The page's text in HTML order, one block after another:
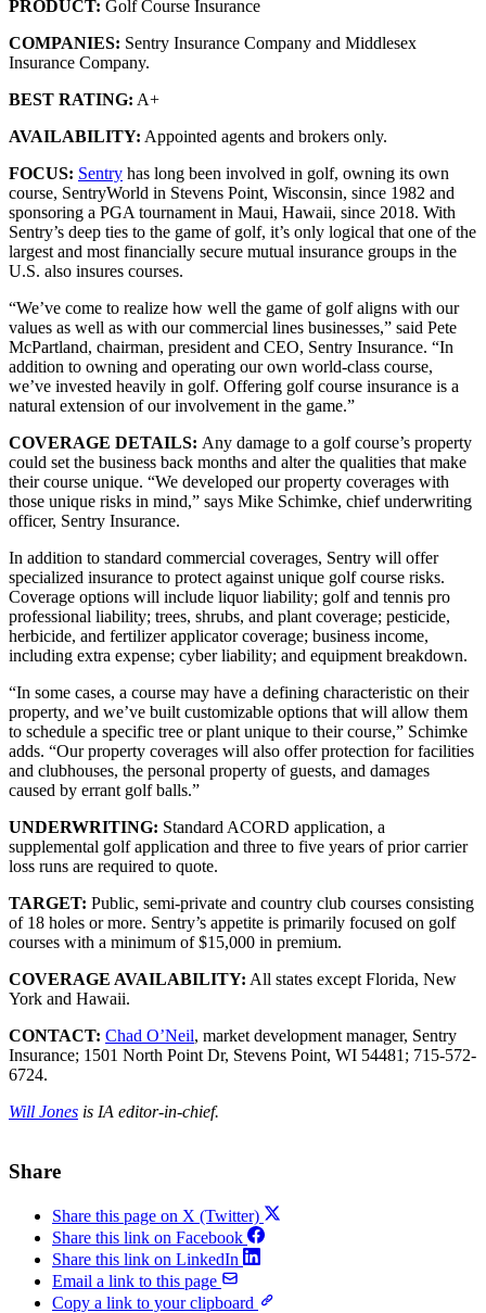
PRODUCT: Golf Course Insurance
COMPANIES: Sentry Insurance Company and Middlesex
Insurance Company.
BEST RATING: A+
AVAILABILITY: Appointed agents and brokers only.
FOCUS: Sentry has long been involved in golf, owning its own
course, SentryWorld in Stevens Point, Wisconsin, since 1982 and
sponsoring a PGA tournament in Maui, Hawaii, since 2018. With
Sentry’s deep ties to the game of golf, it’s only logical that one of the
largest and most financially secure mutual insurance groups in the
U.S. also insures courses.
“We’ve come to realize how well the game of golf aligns with our
values as well as with our commercial lines businesses,” said Pete
McPartland, chairman, president and CEO, Sentry Insurance. “In
addition to owning and operating our own world-class course,
we’ve invested heavily in golf. Offering golf course insurance is a
natural extension of our involvement in the game.”
COVERAGE DETAILS: Any damage to a golf course’s property
could set the business back months and alter the qualities that make
their course unique. “We developed our property coverages with
those unique risks in mind,” says Mike Schimke, chief underwriting
officer, Sentry Insurance.
In addition to standard commercial coverages, Sentry will offer
specialized insurance to protect against unique golf course risks.
Coverage options will include liquor liability; golf and tennis pro
professional liability; trees, shrubs, and plant coverage; pesticide,
herbicide, and fertilizer applicator coverage; business income,
including extra expense; cyber liability; and equipment breakdown.
“In some cases, a course may have a defining characteristic on their
property, and we’ve built customizable options that will allow them
to schedule a specific tree or plant unique to their course,” Schimke
adds. “Our property coverages will also offer protection for facilities
and clubhouses, the personal property of guests, and damages
caused by errant golf balls.”
UNDERWRITING: Standard ACORD application, a
supplemental golf application and three to five years of prior carrier
loss runs are required to quote.
TARGET: Public, semi-private and country club courses consisting
of 18 holes or more. Sentry’s appetite is primarily focused on golf
courses with a minimum of $15,000 in premium.
COVERAGE AVAILABILITY: All states except Florida, New
York and Hawaii.
CONTACT: Chad O’Neil, market development manager, Sentry
Insurance; 1501 North Point Dr, Stevens Point, WI 54481; 715-572-
6724.
Will Jones is IA editor-in-chief.
Share
Share this page on X (Twitter)
Share this link on Facebook
Share this link on LinkedIn
Email a link to this page
Copy a link to your clipboard